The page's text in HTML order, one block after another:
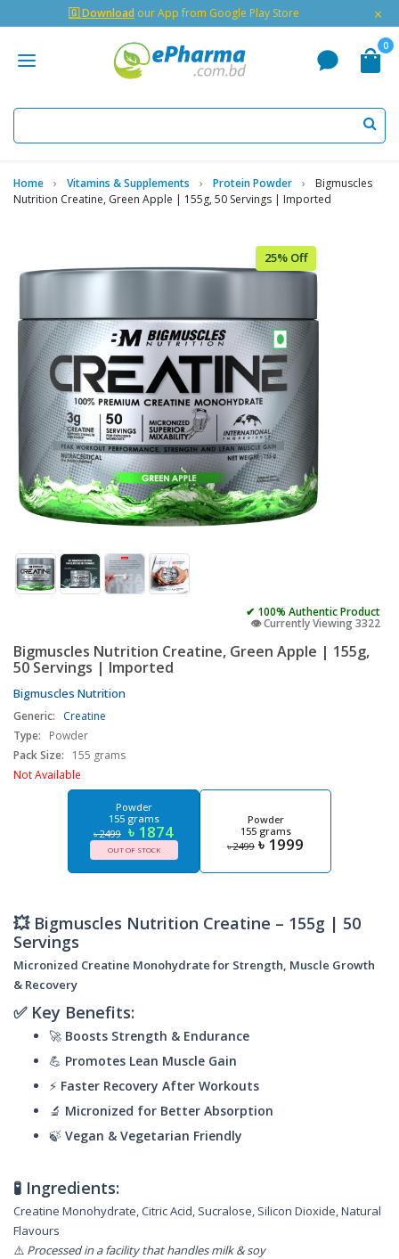
🇬 Download our App from Google Play Store ×
0
Home Vitamins & Supplements Protein Powder
Bigmuscles
Nutrition Creatine, Green Apple | 155g, 50 Servings | Imported
25% Off
✔ 100% Authentic Product
👁️ Currently Viewing 3322
Bigmuscles Nutrition Creatine, Green Apple | 155g,
50 Servings | Imported
Bigmuscles Nutrition
Generic:
Creatine
Type:
Powder
Pack Size:
155 grams
Not Available
Powder
155 grams
৳ 2499 ৳ 1874
OUT OF STOCK
Powder
155 grams
৳ 2499 ৳ 1999
💥 Bigmuscles Nutrition Creatine – 155g | 50
Servings
Micronized Creatine Monohydrate for Strength, Muscle Growth
& Recovery
✅ Key Benefits:
🚀 Boosts Strength & Endurance
💪 Promotes Lean Muscle Gain
⚡ Faster Recovery After Workouts
🔬 Micronized for Better Absorption
🍃 Vegan & Vegetarian Friendly
🧪 Ingredients:
Creatine Monohydrate, Citric Acid, Sucralose, Silicon Dioxide, Natural
Flavours
⚠️ Processed in a facility that handles milk & soy